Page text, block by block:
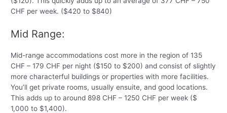
CHF per week. ($420 to $840)
Mid Range:
Mid-range accommodations cost more in the region of 135
CHF – 179 CHF per night ($150 to $200) and consist of slightly
more characterful buildings or properties with more facilities.
You’ll get private rooms, usually ensuite, and good locations.
This adds up to around 898 CHF – 1250 CHF per week ($
1,000 to $1,400).